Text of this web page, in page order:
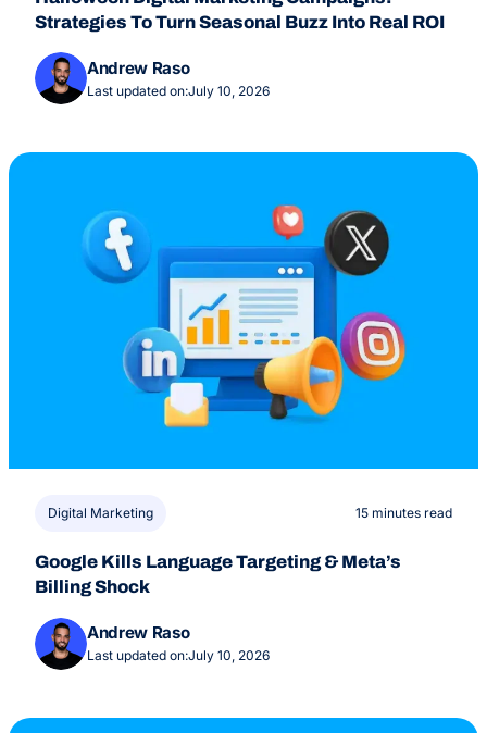
Strategies To Turn Seasonal Buzz Into Real ROI
Andrew Raso
Last updated on:July 10, 2026
Digital Marketing 15 minutes read
Google Kills Language Targeting & Meta’s
Billing Shock
Andrew Raso
Last updated on:July 10, 2026